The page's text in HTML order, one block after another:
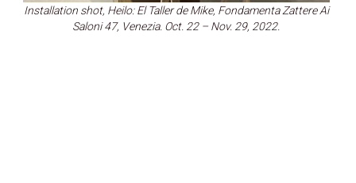
Installation shot, Heilo: El Taller de Mike, Fondamenta Zattere Ai
Saloni 47, Venezia. Oct. 22 – Nov. 29, 2022.